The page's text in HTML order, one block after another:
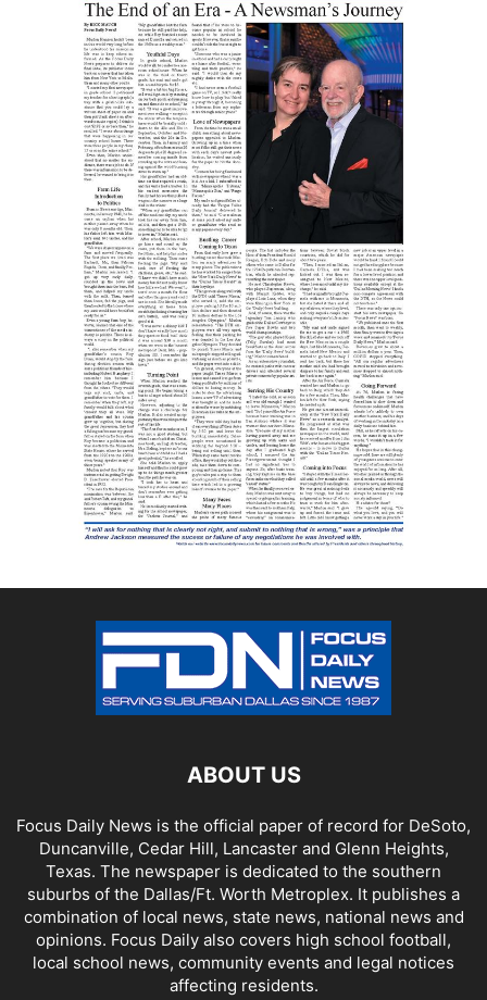
ABOUT US
Focus Daily News is the official paper of record for DeSoto,
Duncanville, Cedar Hill, Lancaster and Glenn Heights,
Texas. The newspaper is dedicated to the southern
suburbs of the Dallas/Ft. Worth Metroplex. It publishes a
combination of local news, state news, national news and
opinions. Focus Daily also covers high school football,
local school news, community events and legal notices
affecting residents.